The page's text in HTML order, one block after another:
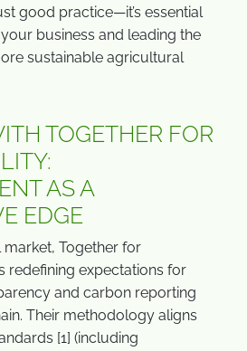
good practice—it’s essential
business and leading the
sustainable agricultural
TOGETHER FOR
AS A
EDGE
Together for
redefining expectations for
and carbon reporting
Their methodology aligns
[1] (including